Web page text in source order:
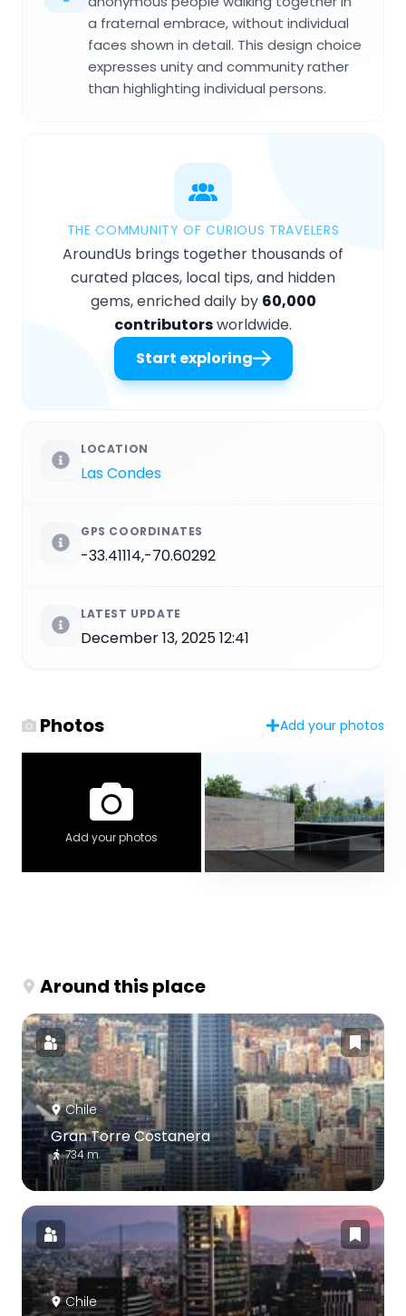
a fraternal embrace, without individual
faces shown in detail. This design choice
expresses unity and community rather
than highlighting individual persons.
THE COMMUNITY OF CURIOUS TRAVELERS
AroundUs brings together thousands of
curated places, local tips, and hidden
gems, enriched daily by 60,000
contributorsworldwide.
Start exploring
LOCATION
Las Condes
GPS COORDINATES
-33.41114,-70.60292
LATEST UPDATE
December 13, 2025 12:41
Photos Add your photos
Add your photos
Around this place
Chile
Gran Torre Costanera
734 m
Chile